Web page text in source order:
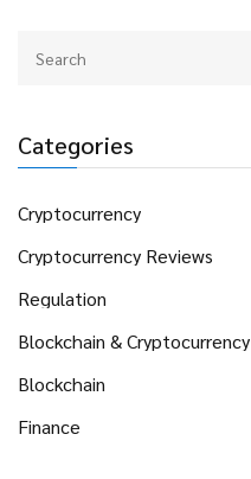
Categories
Cryptocurrency
Cryptocurrency Reviews
Regulation
Blockchain & Cryptocurrency
Blockchain
Finance